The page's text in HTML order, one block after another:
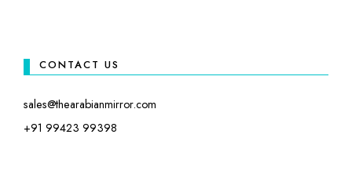
CONTACT US
sales@thearabianmirror.com
+91 99423 99398